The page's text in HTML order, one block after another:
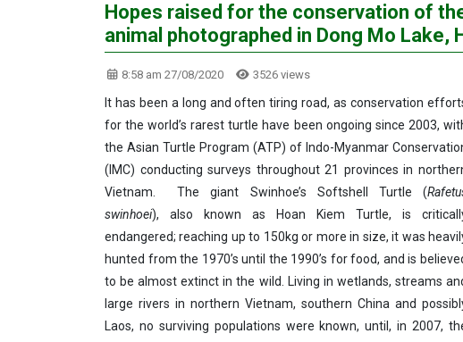
Hopes raised for the conservation of
animal photographed in Dong Mo Lake,
8:58 am 27/08/2020 3526 views
It has been a long and often tiring road, as conservation
for the world’s rarest turtle have been ongoing since 2003,
the Asian Turtle Program (ATP) of Indo-Myanmar
(IMC) conducting surveys throughout 21 provinces in
Vietnam. The giant Swinhoe’s Softshell Turtle (
swinhoei), also known as Hoan Kiem Turtle, is
endangered; reaching up to 150kg or more in size, it was
hunted from the 1970’s until the 1990’s for food, and is
to be almost extinct in the wild. Living in wetlands, streams
large rivers in northern Vietnam, southern China and
Laos, no surviving populations were known, until, in 2007,